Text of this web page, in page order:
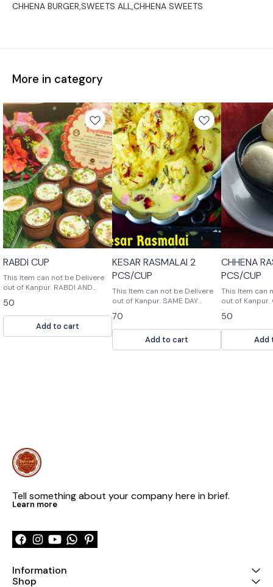
CHHENA BURGER,SWEETS ALL,CHHENA SWEETS
More in category
RABDI CUP
This Item can not be Delivere
out of Kanpur. RABDI AND
CHHENA MIX SWEET IN CUP.
THIS SWEETS IS VERY TASTY
AND YUMMY. SAME DAY
CONSUME THIS SWEETS
50
Add to cart
KESAR RASMALAI 2
PCS/CUP
This Item can not be Delivere
out of Kanpur. SAME DAY
CONSUME
70
Add to cart
CHHENA
PCS/CUP
This Item can
out of Kanpur. Chhena Rasgulla
is a delicious
made of
and gelatin. It
with a dollop
cream or ice
50
Add
Tell something about your company here in brief.
Learn more
Information
Shop